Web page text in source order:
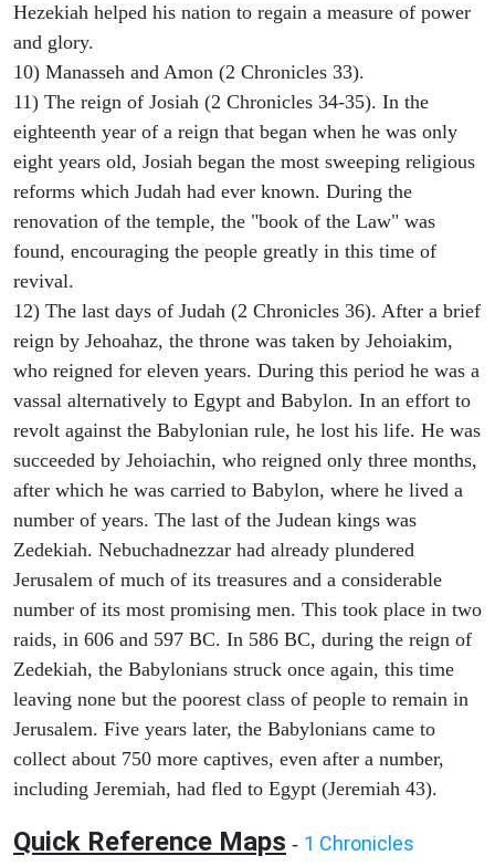
Hezekiah helped his nation to regain a measure of power
and glory.
10) Manasseh and Amon (2 Chronicles 33).
11) The reign of Josiah (2 Chronicles 34-35). In the
eighteenth year of a reign that began when he was only
eight years old, Josiah began the most sweeping religious
reforms which Judah had ever known. During the
renovation of the temple, the "book of the Law" was
found, encouraging the people greatly in this time of
revival.
12) The last days of Judah (2 Chronicles 36). After a brief
reign by Jehoahaz, the throne was taken by Jehoiakim,
who reigned for eleven years. During this period he was a
vassal alternatively to Egypt and Babylon. In an effort to
revolt against the Babylonian rule, he lost his life. He was
succeeded by Jehoiachin, who reigned only three months,
after which he was carried to Babylon, where he lived a
number of years. The last of the Judean kings was
Zedekiah. Nebuchadnezzar had already plundered
Jerusalem of much of its treasures and a considerable
number of its most promising men. This took place in two
raids, in 606 and 597 BC. In 586 BC, during the reign of
Zedekiah, the Babylonians struck once again, this time
leaving none but the poorest class of people to remain in
Jerusalem. Five years later, the Babylonians came to
collect about 750 more captives, even after a number,
including Jeremiah, had fled to Egypt (Jeremiah 43).
Quick Reference Maps - 1 Chronicles